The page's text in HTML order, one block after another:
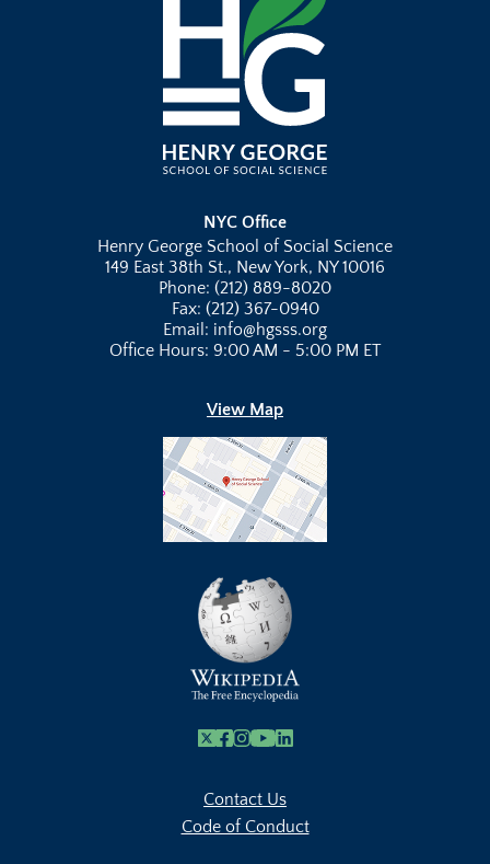
NYC Office
Henry George School of Social Science
149 East 38th St., New York, NY 10016
Phone: (212) 889-8020
Fax: (212) 367-0940
Email: info@hgsss.org
Office Hours: 9:00 AM - 5:00 PM ET
View Map
X Facebook
Instagram
Youtube Link
Linkedin
Contact Us
Code of Conduct